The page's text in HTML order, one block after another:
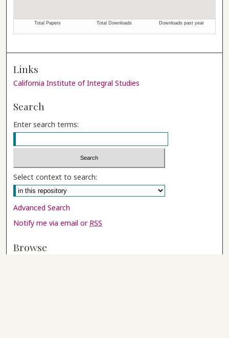
Links
California Institute of Integral Studies
Search
Enter search terms:
Select context to search:
Advanced Search
Notify me via email or RSS
Browse